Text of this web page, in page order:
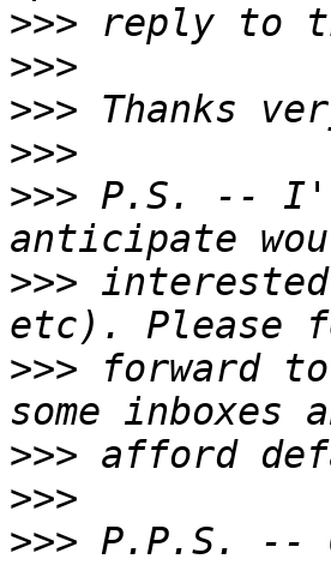
>>>
>>>
>>>
>>>
>>> P.S. --
>>>
>>> forward
>>>
>>>
>>> P.P.S. --